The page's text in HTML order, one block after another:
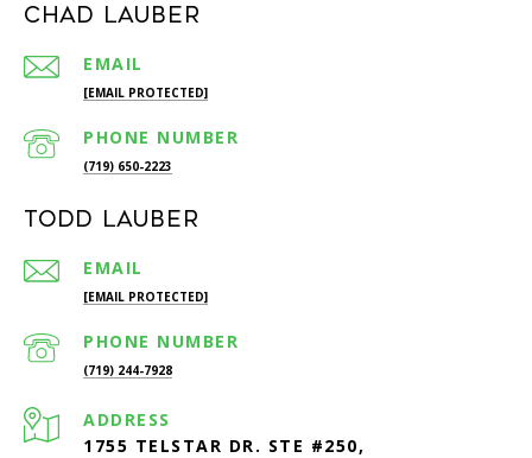
Chad Lauber
EMAIL
[EMAIL PROTECTED]
PHONE NUMBER
(719) 650-2223
Todd Lauber
EMAIL
[EMAIL PROTECTED]
PHONE NUMBER
(719) 244-7928
ADDRESS
1755 TELSTAR DR. STE #250,